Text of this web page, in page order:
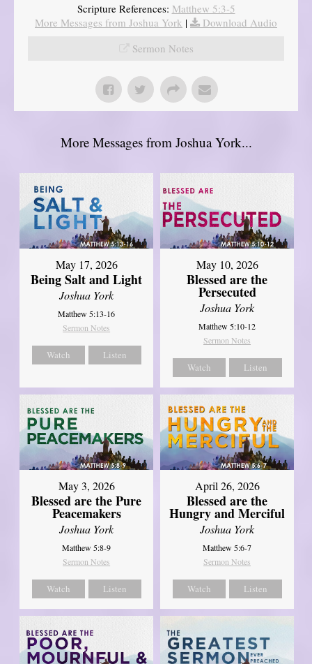
Scripture References: Matthew 5:3-5
More Messages from Joshua York |
Download Audio
Sermon Notes
More Messages from Joshua York...
May 17, 2026
Being Salt and Light
Joshua York
Matthew 5:13-16
Sermon Notes
Watch Listen
May 10, 2026
Blessed are the
Persecuted
Joshua York
Matthew 5:10-12
Sermon Notes
Watch Listen
May 3, 2026
Blessed are the Pure
Peacemakers
Joshua York
Matthew 5:8-9
Sermon Notes
Watch Listen
April 26, 2026
Blessed are the
Hungry and Merciful
Joshua York
Matthew 5:6-7
Sermon Notes
Watch Listen